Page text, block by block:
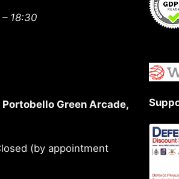
18:30
Portobello Green Arcade,
(by appointment